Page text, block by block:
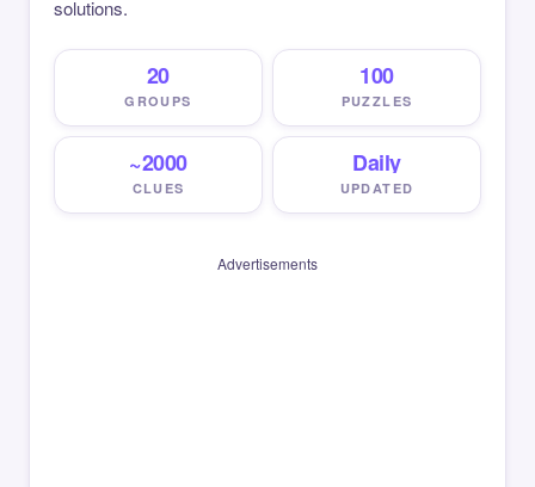
solutions.
20
GROUPS
100
PUZZLES
~2000
CLUES
Daily
UPDATED
Advertisements